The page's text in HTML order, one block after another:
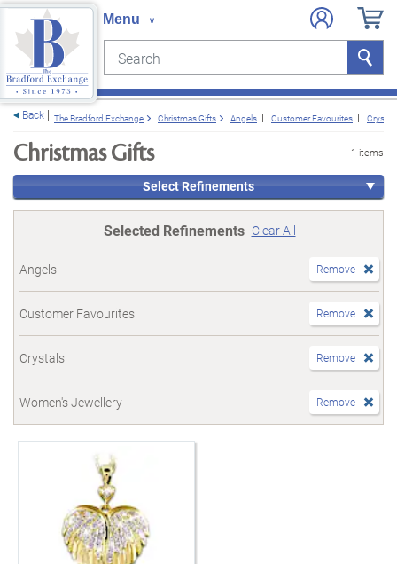
Search Search
Back The Bradford Exchange Christmas Gifts Angels Customer Favourites Crystals
Christmas Gifts 1 items
Select Refinements
Selected Refinements Clear All
Angels Remove
Customer Favourites Remove
Crystals Remove
Women's Jewellery Remove